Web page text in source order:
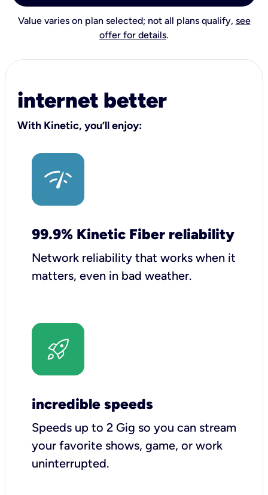
Value varies on plan selected; not all plans qualify, see
offer for details.
internet better
With Kinetic, you’ll enjoy:
99.9% Kinetic Fiber reliability
Network reliability that works when it
matters, even in bad weather.
incredible speeds
Speeds up to 2 Gig so you can stream
your favorite shows, game, or work
uninterrupted.